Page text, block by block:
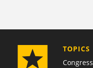
TOPICS
Congress